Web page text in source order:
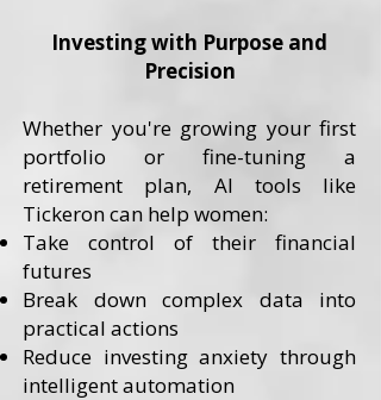
Investing with Purpose and
Precision
Whether you're growing your first
portfolio or fine-tuning a
retirement plan, AI tools like
Tickeron can help women:
Take control of their financial
futures
Break down complex data into
practical actions
Reduce investing anxiety through
intelligent automation